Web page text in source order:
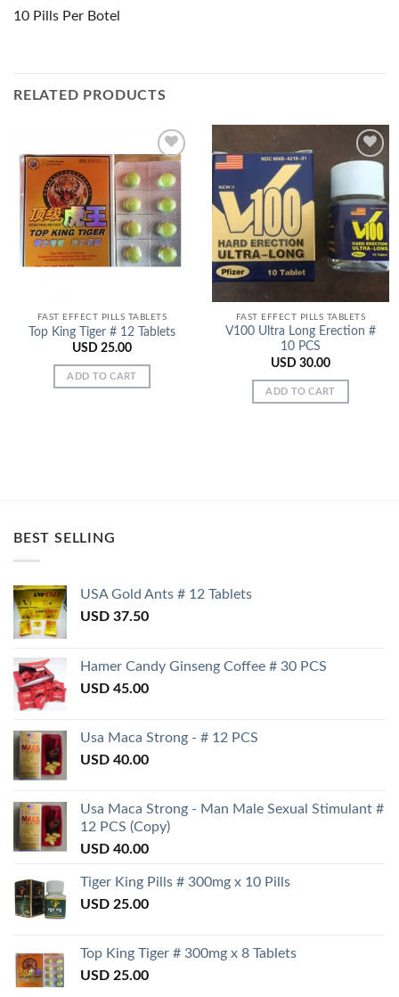
10 Pills Per Botel
RELATED PRODUCTS
Add to
Wishlist
FAST EFFECT PILLS TABLETS
Top King Tiger # 12 Tablets
USD 25.00
ADD TO CART
Add to
Wishlist
FAST EFFECT PILLS TABLETS
V100 Ultra Long Erection #
10 PCS
USD 30.00
ADD TO CART
BEST SELLING
USA Gold Ants # 12 Tablets
USD 37.50
Hamer Candy Ginseng Coffee # 30 PCS
USD 45.00
Usa Maca Strong - # 12 PCS
USD 40.00
Usa Maca Strong - Man Male Sexual Stimulant #
12 PCS (Copy)
USD 40.00
Tiger King Pills # 300mg x 10 Pills
USD 25.00
Top King Tiger # 300mg x 8 Tablets
USD 25.00